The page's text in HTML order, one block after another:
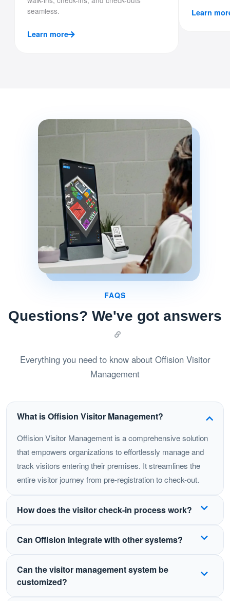
seamless.
Learn more
Learn
FAQS
Questions? We've got answers
Everything you need to know about Offision Visitor
Management
What is Offision Visitor Management?
Offision Visitor Management is a comprehensive solution
that empowers organizations to effortlessly manage and
track visitors entering their premises. It streamlines the
entire visitor journey from pre-registration to check-out.
How does the visitor check-in process work?
registration) or check in on-site using a self-service
system captures visitor information, takes photos,
prints badges, and automatically notifies hosts when
Can Offision integrate with other systems?
tools including Microsoft Outlook, Microsoft Teams,
Can the visitor management system be
customized?